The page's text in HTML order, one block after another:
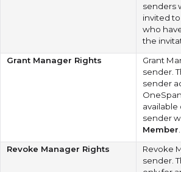
senders
invited
who
the
Grant Manager Rights
Grant
sender.
sender
available
sender
Member
Revoke Manager Rights
Revoke
sender.